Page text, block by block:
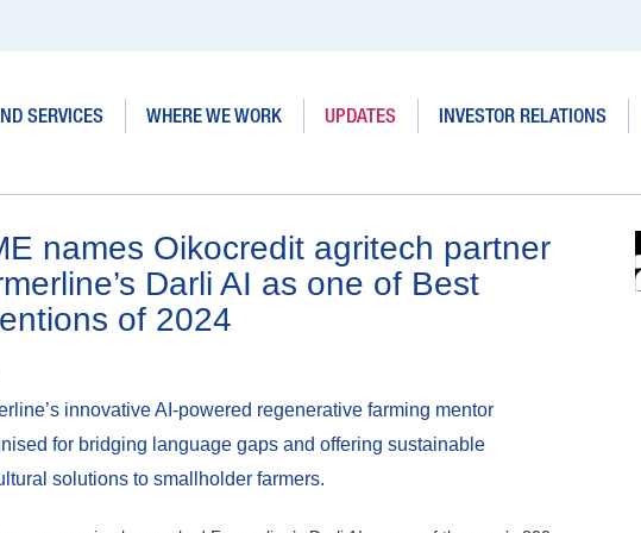
SERVICES WHERE WE WORK UPDATES INVESTOR RELATIONS
names Oikocredit agritech partner
Darli AI as one of Best
of 2024
innovative AI-powered regenerative farming mentor
for bridging language gaps and offering sustainable
solutions to smallholder farmers.